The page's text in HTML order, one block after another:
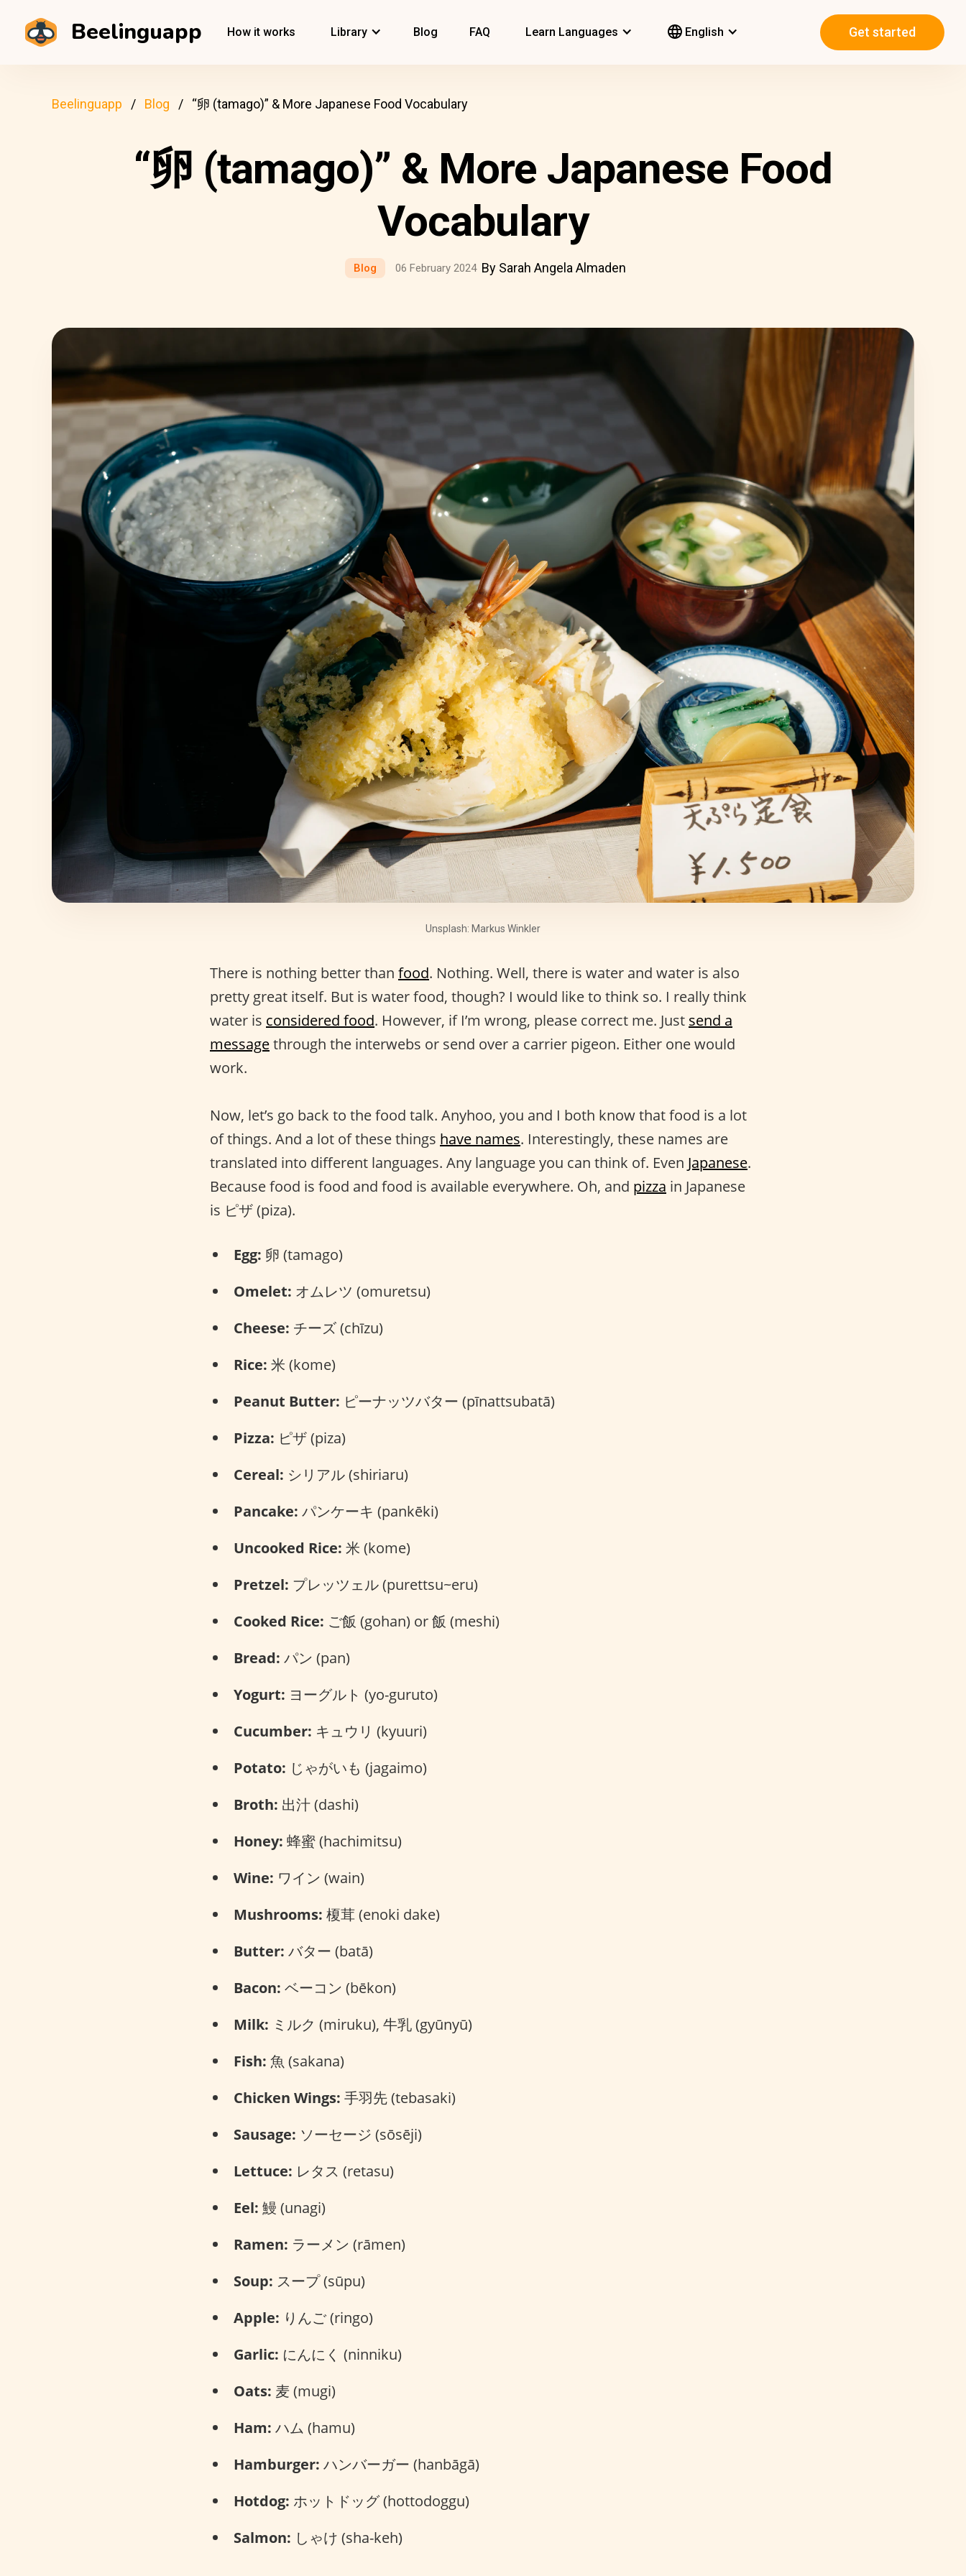
Beelinguapp How it works Library Blog FAQ Learn Languages English Get started
Beelinguapp Blog “卵 (tamago)” & More Japanese Food Vocabulary
“卵 (tamago)” & More Japanese Food
Vocabulary
Blog 06 February 2024 By Sarah Angela Almaden
Unsplash: Markus Winkler
There is nothing better than food. Nothing. Well, there is water and water is also
pretty great itself. But is water food, though? I would like to think so. I really think
water is considered food. However, if I’m wrong, please correct me. Just send a
messagethrough the interwebs or send over a carrier pigeon. Either one would
work.
Now, let’s go back to the food talk. Anyhoo, you and I both know that food is a lot
of things. And a lot of these things have names. Interestingly, these names are
translated into different languages. Any language you can think of. Even Japanese.
Because food is food and food is available everywhere. Oh, and pizza in Japanese
is ピザ (piza).
Egg: 卵 (tamago)
Omelet: オムレツ (omuretsu)
Cheese: チーズ (chīzu)
Rice: 米 (kome)
Peanut Butter: ピーナッツバター (pīnattsubatā)
Pizza: ピザ (piza)
Cereal: シリアル (shiriaru)
Pancake: パンケーキ (pankēki)
Uncooked Rice: 米 (kome)
Pretzel: プレッツェル (purettsu~eru)
Cooked Rice: ご飯 (gohan) or 飯 (meshi)
Bread: パン (pan)
Yogurt: ヨーグルト (yo-guruto)
Cucumber: キュウリ (kyuuri)
Potato: じゃがいも (jagaimo)
Broth: 出汁 (dashi)
Honey: 蜂蜜 (hachimitsu)
Wine: ワイン (wain)
Mushrooms: 榎茸 (enoki dake)
Butter: バター (batā)
Bacon: ベーコン (bēkon)
Milk: ミルク (miruku), 牛乳 (gyūnyū)
Fish: 魚 (sakana)
Chicken Wings: 手羽先 (tebasaki)
Sausage: ソーセージ (sōsēji)
Lettuce: レタス (retasu)
Eel: 鰻 (unagi)
Ramen: ラーメン (rāmen)
Soup: スープ (sūpu)
Apple: りんご (ringo)
Garlic: にんにく (ninniku)
Oats: 麦 (mugi)
Ham: ハム (hamu)
Hamburger: ハンバーガー (hanbāgā)
Hotdog: ホットドッグ (hottodoggu)
Salmon: しゃけ (sha-keh)